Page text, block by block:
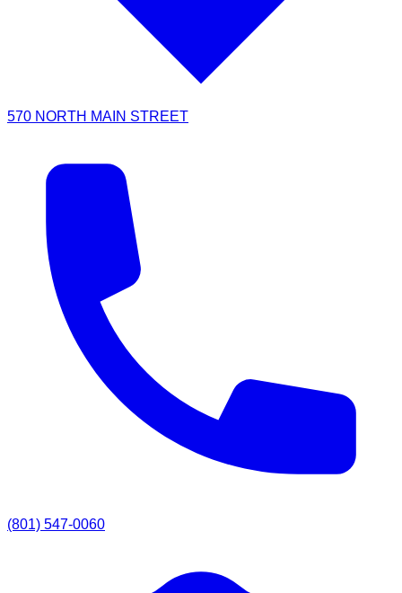
570 NORTH MAIN STREET
(801) 547-0060